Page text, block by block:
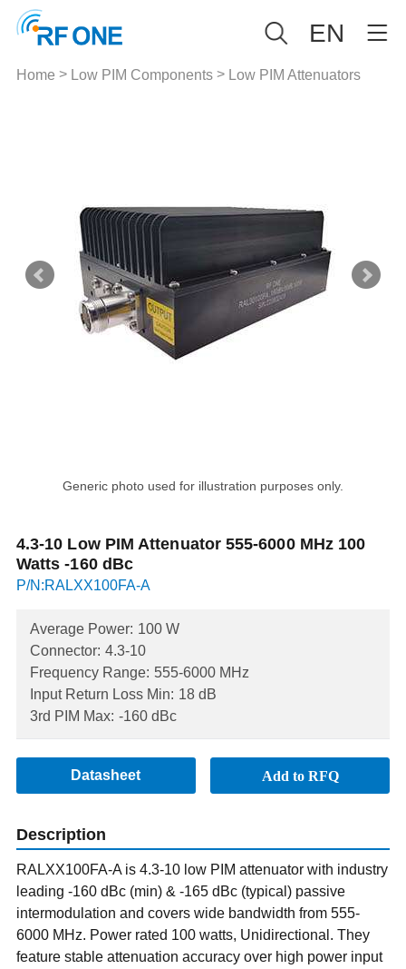
EN
Home > Low PIM Components> Low PIM Attenuators
Generic photo used for illustration purposes only.
4.3-10 Low PIM Attenuator 555-6000 MHz 100
Watts -160 dBc
P/N:RALXX100FA-A
Average Power: 100 W
Connector: 4.3-10
Frequency Range: 555-6000 MHz
Input Return Loss Min: 18 dB
3rd PIM Max: -160 dBc
Datasheet Add to RFQ
Description
RALXX100FA-A is 4.3-10 low PIM attenuator with industry
leading -160 dBc (min) & -165 dBc (typical) passive
intermodulation and covers wide bandwidth from 555-
6000 MHz. Power rated 100 watts, Unidirectional. They
feature stable attenuation accuracy over high power input